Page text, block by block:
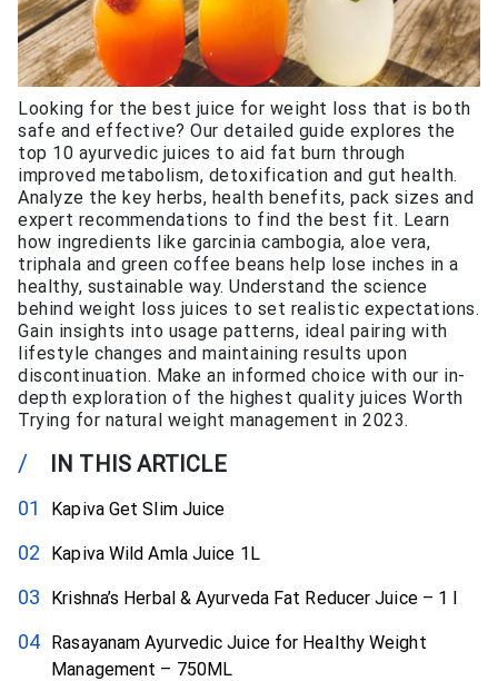
Looking for the best juice for weight loss that is both
safe and effective? Our detailed guide explores the
top 10 ayurvedic juices to aid fat burn through
improved metabolism, detoxification and gut health.
Analyze the key herbs, health benefits, pack sizes and
expert recommendations to find the best fit. Learn
how ingredients like garcinia cambogia, aloe vera,
triphala and green coffee beans help lose inches in a
healthy, sustainable way. Understand the science
behind weight loss juices to set realistic expectations.
Gain insights into usage patterns, ideal pairing with
lifestyle changes and maintaining results upon
discontinuation. Make an informed choice with our in-
depth exploration of the highest quality juices Worth
Trying for natural weight management in 2023.
/ IN THIS ARTICLE
Kapiva Get Slim Juice
Kapiva Wild Amla Juice 1L
Krishna’s Herbal & Ayurveda Fat Reducer Juice – 1 l
Rasayanam Ayurvedic Juice for Healthy Weight
Management – 750ML